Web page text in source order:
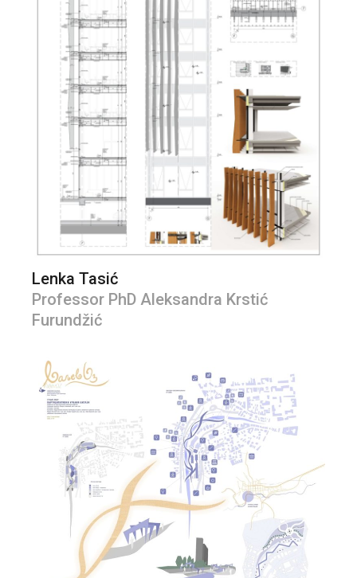
Lenka Tasić
Professor PhD Aleksandra Krstić
Furundžić